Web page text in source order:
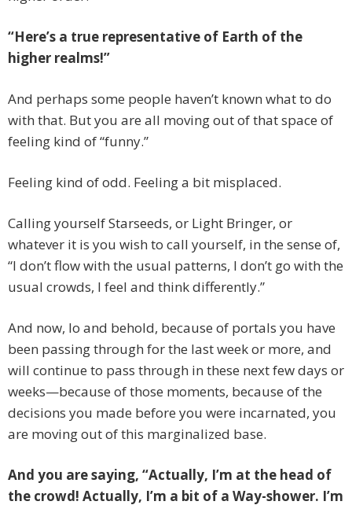
“Here’s a true representative of Earth of the
higher realms!”
And perhaps some people haven’t known what to do
with that. But you are all moving out of that space of
feeling kind of “funny.”
Feeling kind of odd. Feeling a bit misplaced.
Calling yourself Starseeds, or Light Bringer, or
whatever it is you wish to call yourself, in the sense of,
“I don’t flow with the usual patterns, I don’t go with the
usual crowds, I feel and think differently.”
And now, lo and behold, because of portals you have
been passing through for the last week or more, and
will continue to pass through in these next few days or
weeks—because of those moments, because of the
decisions you made before you were incarnated, you
are moving out of this marginalized base.
And you are saying, “Actually, I’m at the head of
the crowd! Actually, I’m a bit of a Way-shower. I’m